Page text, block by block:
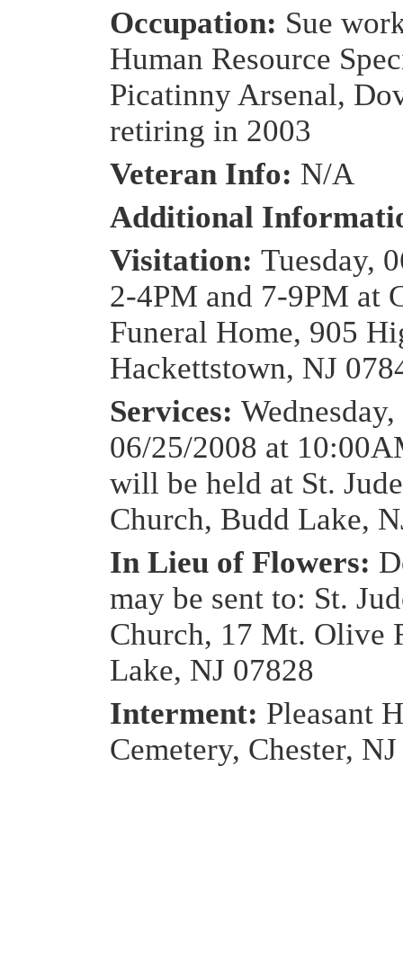
Occupation: Sue
Human Resource
Picatinny Arsenal,
retiring in 2003
Veteran Info: N/A
Additional
Visitation: Tuesday,
2-4PM and 7-9PM at
Funeral Home, 905
Hackettstown, NJ
Services: Wednesday,
06/25/2008 at
will be held at St.
Church, Budd Lake,
In Lieu of Flowers:
may be sent to: St.
Church, 17 Mt. Olive
Lake, NJ 07828
Interment: Pleasant
Cemetery, Chester, NJ